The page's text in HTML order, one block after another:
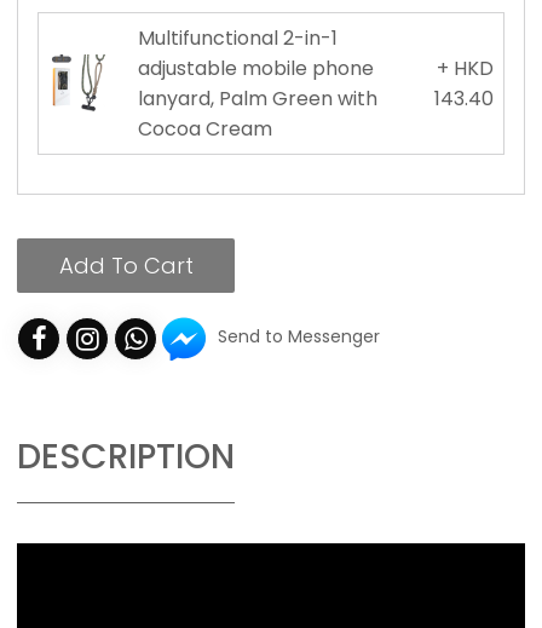
Multifunctional 2-in-1
adjustable mobile phone
lanyard, Palm Green with
Cocoa Cream
+ HKD
143.40
Add To Cart
Send to Messenger
DESCRIPTION